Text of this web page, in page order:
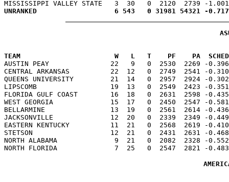
TEAM                       W   L   T    PF    PA  SCHED  ELOSS
AUSTIN PEAY               22   9   0  2530  2269 -0.396
CENTRAL ARKANSAS          22  12   0  2749  2541 -
QUEENS UNIVERSITY         21  14   0  2957  2924 -
LIPSCOMB                  19  13   0  2549  2423 -0.351
FLORIDA GULF COAST        16  18   0  2631  2598 -
WEST GEORGIA              15  17   0  2450  2547 -
BELLARMINE                13  19   0  2561  2614 -
JACKSONVILLE              12  20   0  2339  2349 -
EASTERN KENTUCKY          11  21   0  2568  2619 -
STETSON                   12  21   0  2431  2631 -0.468
NORTH ALABAMA              9  21   0  2082  2328 -